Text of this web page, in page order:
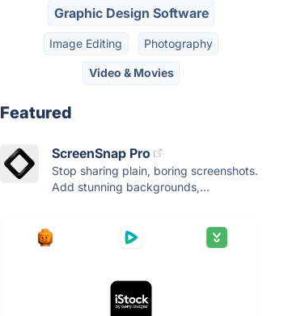
Graphic Design Software
Image Editing Photography
Video & Movies
Featured
ScreenSnap Pro
Stop sharing plain, boring screenshots.
Add stunning backgrounds,...